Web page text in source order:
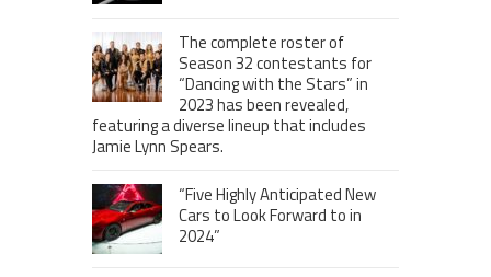
The complete roster of
Season 32 contestants for
“Dancing with the Stars” in
2023 has been revealed,
featuring a diverse lineup that includes
Jamie Lynn Spears.
“Five Highly Anticipated New
Cars to Look Forward to in
2024”